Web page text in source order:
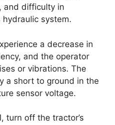
and difficulty in
hydraulic system.
a decrease in
and the operator
or vibrations. The
a short to ground in the
sensor voltage.
turn off the tractor’s